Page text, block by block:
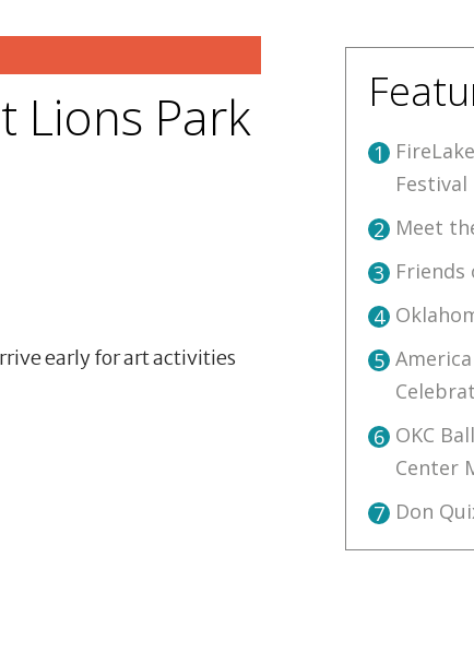
Lions Park
early for art activities
1
Festival
2 Meet
3 Friends
4
5
6 OKC
Center
7 Don